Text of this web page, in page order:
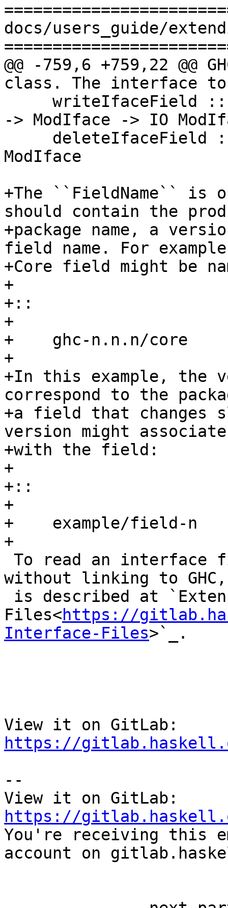
docs/users_guide/
@@ -759,6 +759,22
class. The interface
-> ModIface -> IO
ModIface
+The ``FieldName`` is
should contain the
+package name, a
field name. For
+Core field might be
+
+::
+
+    ghc-n.n.n/core
+
+In this example, the
correspond to the
+a field that changes
version might
+with the field:
+
+::
+
+    example/field-n
+
without linking to
Files<https://
Interface-Files>`_.
https://
--
https://
You're receiving this
account on